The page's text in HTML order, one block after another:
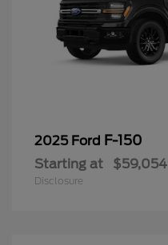
2025 Ford F-150
Starting at $59,054
Disclosure